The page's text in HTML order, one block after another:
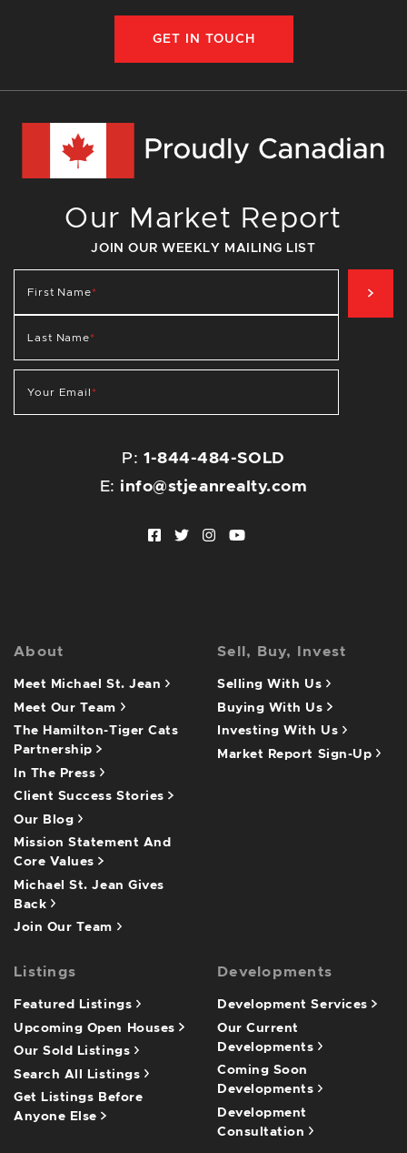
GET IN TOUCH
Our Market Report
JOIN OUR WEEKLY MAILING LIST
First Name*
Last Name*
Your Email *
P:1-844-484-SOLD
E: info@stjeanrealty.com
Facebook profile
Twitter profile
Instagram account
Youtube channel
About
Meet Michael St. Jean
Meet Our Team
The Hamilton-Tiger Cats
Partnership
In The Press
Client Success Stories
Our Blog
Mission Statement And
Core Values
Michael St. Jean Gives
Back
Join Our Team
Sell, Buy, Invest
Selling With Us
Buying With Us
Investing With Us
Market Report Sign-Up
Listings
Featured Listings
Upcoming Open Houses
Our Sold Listings
Search All Listings
Get Listings Before
Anyone Else
Developments
Development Services
Our Current
Developments
Coming Soon
Developments
Development
Consultation